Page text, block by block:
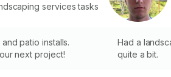
services tasks
patio installs.
next project!
Had a
quite a bit.